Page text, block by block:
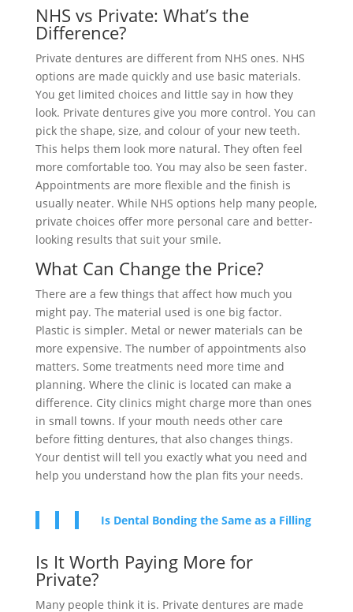
NHS vs Private: What’s the
Difference?
Private dentures are different from NHS ones. NHS
options are made quickly and use basic materials.
You get limited choices and little say in how they
look. Private dentures give you more control. You can
pick the shape, size, and colour of your new teeth.
This helps them look more natural. They often feel
more comfortable too. You may also be seen faster.
Appointments are more flexible and the finish is
usually neater. While NHS options help many people,
private choices offer more personal care and better-
looking results that suit your smile.
What Can Change the Price?
There are a few things that affect how much you
might pay. The material used is one big factor.
Plastic is simpler. Metal or newer materials can be
more expensive. The number of appointments also
matters. Some treatments need more time and
planning. Where the clinic is located can make a
difference. City clinics might charge more than ones
in small towns. If your mouth needs other care
before fitting dentures, that also changes things.
Your dentist will tell you exactly what you need and
help you understand how the plan fits your needs.
Is Dental Bonding the Same as a Filling
Is It Worth Paying More for
Private?
Many people think it is. Private dentures are made